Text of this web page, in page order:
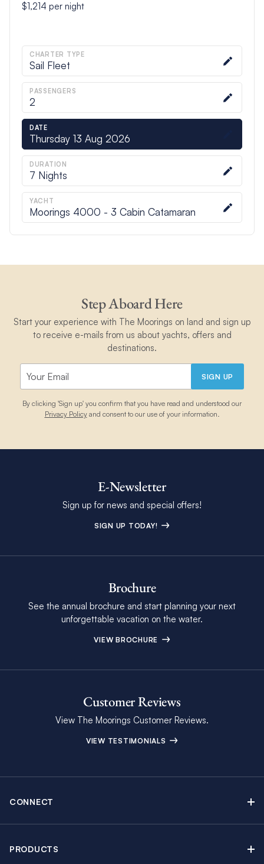
$1,214 per night
CHARTER TYPE
Sail Fleet
PASSENGERS
2
DATE
Thursday 13 Aug 2026
DURATION
7 Nights
YACHT
Moorings 4000 - 3 Cabin Catamaran
Step Aboard Here
Start your experience with The Moorings on land and sign up
to receive e-mails from us about yachts, offers and
destinations.
SIGN UP
By clicking 'Sign up' you confirm that you have read and understood our
Privacy Policyand consent to our use of your information.
E-Newsletter
Sign up for news and special offers!
SIGN UP TODAY!
Brochure
See the annual brochure and start planning your next
unforgettable vacation on the water.
VIEW BROCHURE
Customer Reviews
View The Moorings Customer Reviews.
VIEW TESTIMONIALS
CONNECT
PRODUCTS